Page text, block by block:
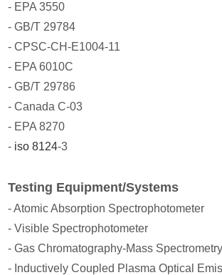
- EPA 3550
- GB/T 29784
- CPSC-CH-E1004-11
- EPA 6010C
- GB/T 29786
- Canada C-03
- EPA 8270
- iso 8124-3
Testing Equipment/Systems
- Atomic Absorption Spectrophotometer
- Visible Spectrophotometer
- Gas Chromatography-Mass Spectrometry
- Inductively Coupled Plasma Optical